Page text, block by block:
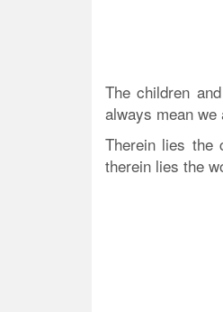
The children
always mean we
Therein lies the
therein lies the